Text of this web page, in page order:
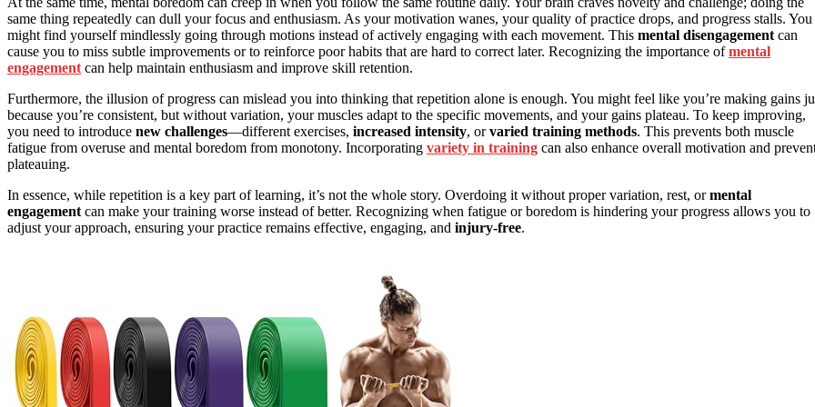
same thing repeatedly can dull your focus and enthusiasm. As your motivation wanes, your quality of practice drops, and progress stalls. You
might find yourself mindlessly going through motions instead of actively engaging with each movement. This mental disengagement can
cause you to miss subtle improvements or to reinforce poor habits that are hard to correct later. Recognizing the importance ofmental
engagement can help maintain enthusiasm and improve skill retention.
Furthermore, the illusion of progress can mislead you into thinking that repetition alone is enough. You might feel like you’re making gains
because you’re consistent, but without variation, your muscles adapt to the specific movements, and your gains plateau. To keep improving,
you need to introduce new challenges—different exercises, increased intensity, orvaried training methods. This prevents both muscle
fatigue from overuse and mental boredom from monotony. Incorporating variety in training can also enhance overall motivation and
plateauing.
In essence, while repetition is a key part of learning, it’s not the whole story. Overdoing it without proper variation, rest, ormental
engagement can make your training worse instead of better. Recognizing when fatigue or boredom is hindering your progress allows you to
adjust your approach, ensuring your practice remains effective, engaging, and injury-free.